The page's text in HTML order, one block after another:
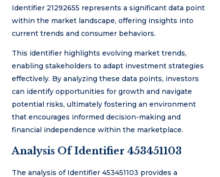
Identifier 21292655 represents a significant data point
within the market landscape, offering insights into
current trends and consumer behaviors.
This identifier highlights evolving market trends,
enabling stakeholders to adapt investment strategies
effectively. By analyzing these data points, investors
can identify opportunities for growth and navigate
potential risks, ultimately fostering an environment
that encourages informed decision-making and
financial independence within the marketplace.
Analysis Of Identifier 453451103
The analysis of Identifier 453451103 provides a